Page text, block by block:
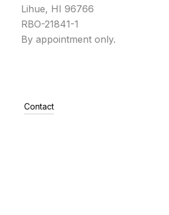
Lihue, HI 96766
RBO-21841-1
By appointment only.
Contact